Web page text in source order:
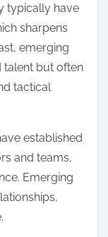
typically have
sharpens
emerging
talent but often
tactical
established
and teams,
Emerging